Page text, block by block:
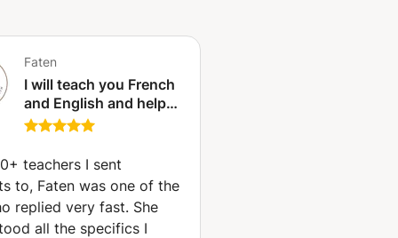
Faten
I will teach you French
and English and help
you achieve your goals
teachers I sent
to, Faten was one of the
replied very fast. She
all the specifics I